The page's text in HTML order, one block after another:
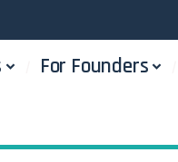
For Founders